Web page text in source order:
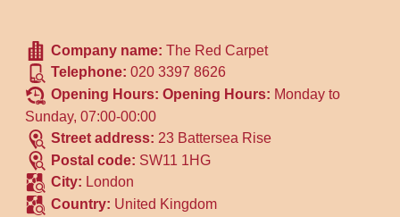
Company name:The Red Carpet
Telephone:020 3397 8626
Opening Hours:Opening Hours: Monday to
Sunday, 07:00-00:00
Street address: 23 Battersea Rise
Postal code: SW11 1HG
City: London
Country: United Kingdom